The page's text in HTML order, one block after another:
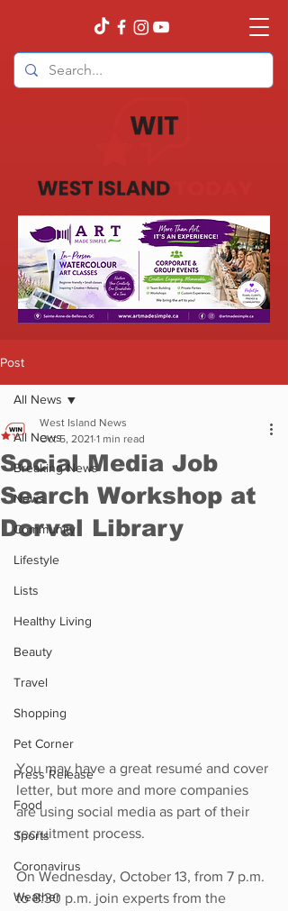
Post
All News
Breaking News
News
Community
Lifestyle
Lists
Healthy Living
Beauty
Travel
Shopping
Pet Corner
Press Release
Food
Sports
Coronavirus
Weather
All News
Social Media Job
Search Workshop at
Dorval Library
West Island News
Oct 5, 2021 1 min read
You may have a great resumé and cover
letter, but more and more companies
are using social media as part of their
recruitment process.
On Wednesday, October 13, from 7 p.m.
to 8:30 p.m. join experts from the